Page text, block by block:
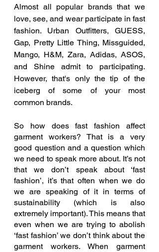
Almost all popular brands that we
love, see, and wear participate in fast
fashion. Urban Outfitters, GUESS,
Gap, Pretty Little Thing, Missguided,
Mango, H&M, Zara, Adidas, ASOS,
and Shine admit to participating.
However, that's only the tip of the
iceberg of some of your most
common brands.
So how does fast fashion affect
garment workers? That is a very
good question and a question which
we need to speak more about. It’s not
that we don’t speak about ‘fast
fashion’, it’s that often when we do
we are speaking of it in terms of
sustainability (which is also
extremely important). This means that
even when we are trying to abolish
‘fast fashion’ we don’t think about the
garment workers. When garment